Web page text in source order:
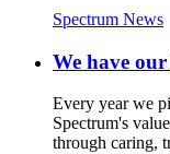
Spectrum News
We have
Every year we
Spectrum's
through caring,